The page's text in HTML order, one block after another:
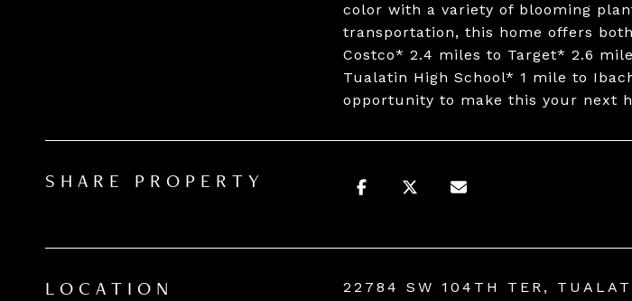
color with a variety of blooming
transportation, this home offers
Costco* 2.4 miles to Target* 2.6
Tualatin High School* 1 mile to
opportunity to make this your next
SHARE PROPERTY
LOCATION 22784 SW 104TH TER,